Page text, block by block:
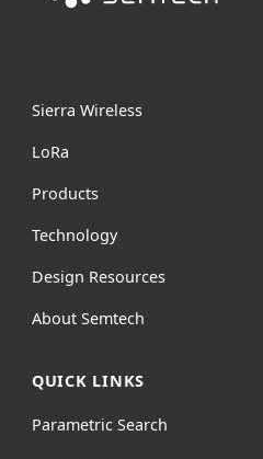
Sierra Wireless
LoRa
Products
Technology
Design Resources
About Semtech
QUICK LINKS
Parametric Search